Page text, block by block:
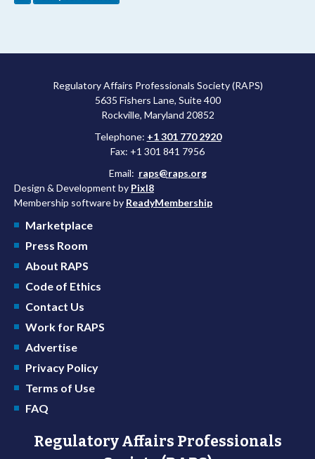
Regulatory Affairs Professionals Society (RAPS)
5635 Fishers Lane, Suite 400
Rockville, Maryland 20852
Telephone: +1 301 770 2920
Fax: +1 301 841 7956
Email: raps@raps.org
Design & Development by Pixl8
Membership software by ReadyMembership
Marketplace
Press Room
About RAPS
Code of Ethics
Contact Us
Work for RAPS
Advertise
Privacy Policy
Terms of Use
FAQ
Regulatory Affairs Professionals